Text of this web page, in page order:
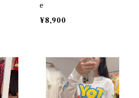
e
¥8,900